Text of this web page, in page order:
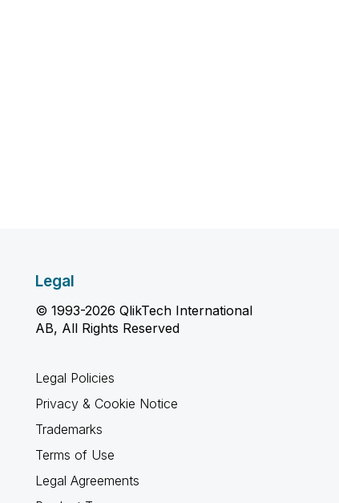
Legal
© 1993-2026 QlikTech International
AB, All Rights Reserved
Legal Policies
Privacy & Cookie Notice
Trademarks
Terms of Use
Legal Agreements